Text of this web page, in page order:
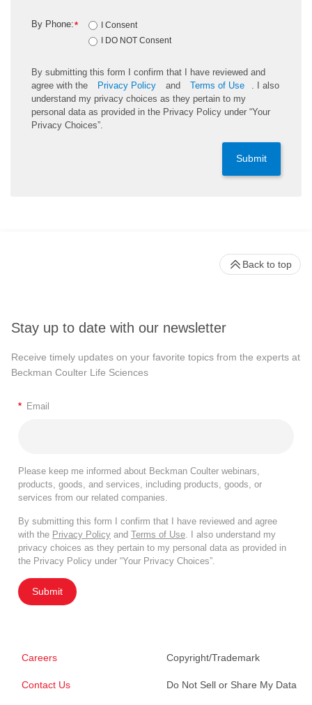
*
By Phone:
I Consent
I DO NOT Consent
By submitting this form I confirm that I have reviewed and
agree with the
Privacy Policy and Terms of Use
. I also
understand my privacy choices as they pertain to my
personal data as provided in the Privacy Policy under “Your
Privacy Choices”.
Submit
Stay up to date with our newsletter
Receive timely updates on your favorite topics from the experts at
Beckman Coulter Life Sciences
* Email
Please keep me informed about Beckman Coulter webinars,
products, goods, and services, including products, goods, or
services from our related companies.
By submitting this form I confirm that I have reviewed and agree
with the Privacy Policy and Terms of Use. I also understand my
privacy choices as they pertain to my personal data as provided in
the Privacy Policy under “Your Privacy Choices”.
Submit
Careers
Contact Us
Copyright/Trademark
Do Not Sell or Share My Data
Back to top